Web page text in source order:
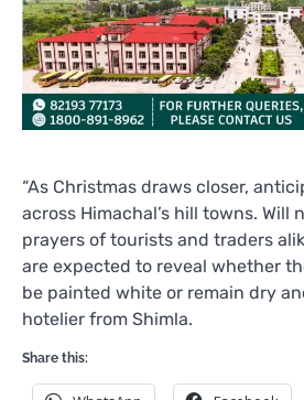
“As Christmas draws closer,
across Himachal’s hill towns. Will
prayers of tourists and traders
are expected to reveal whether
be painted white or remain dry
hotelier from Shimla.
Share this: